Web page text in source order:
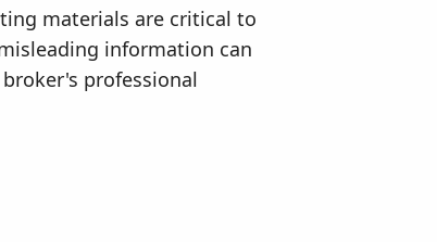
materials are critical to
information can
professional